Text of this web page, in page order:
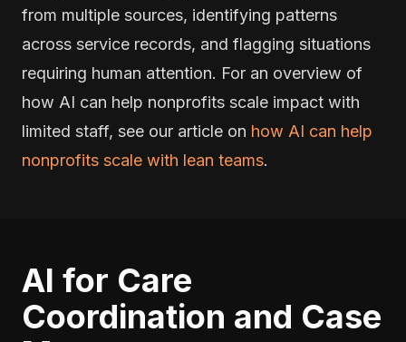
from multiple sources, identifying patterns
across service records, and flagging situations
requiring human attention. For an overview of
how AI can help nonprofits scale impact with
limited staff, see our article on how AI can help
nonprofits scale with lean teams.
AI for Care
Coordination and Case